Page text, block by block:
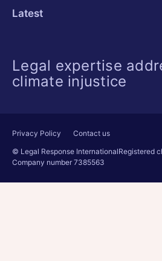
Latest
Legal expertise
climate injustice
Privacy Policy
Contact us
© Legal Response InternationalRegistered
Company number 7385563